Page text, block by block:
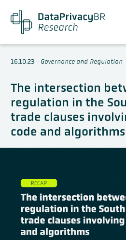
16.10.23- Governance and Regulation
The intersection
regulation in the
trade clauses
code and algorithms